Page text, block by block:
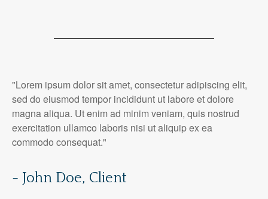
"Lorem ipsum dolor sit amet, consectetur adipiscing elit,
sed do eiusmod tempor incididunt ut labore et dolore
magna aliqua. Ut enim ad minim veniam, quis nostrud
exercitation ullamco laboris nisi ut aliquip ex ea
commodo consequat."
- John Doe, Client